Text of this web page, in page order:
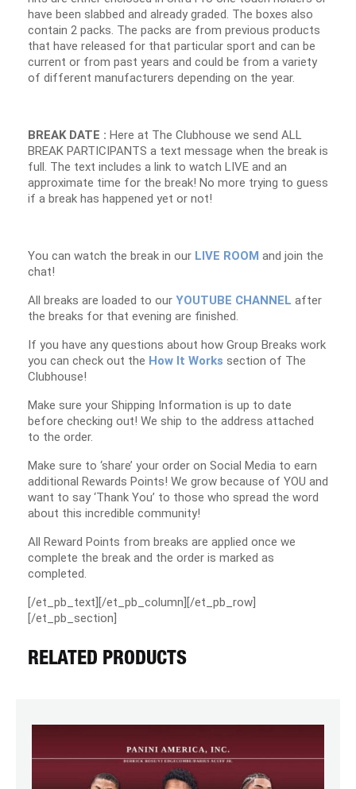
have been slabbed and already graded. The boxes also
contain 2 packs. The packs are from previous products
that have released for that particular sport and can be
current or from past years and could be from a variety
of different manufacturers depending on the year.
BREAK DATE : Here at The Clubhouse we send ALL
BREAK PARTICIPANTS a text message when the break is
full. The text includes a link to watch LIVE and an
approximate time for the break! No more trying to guess
if a break has happened yet or not!
You can watch the break in our LIVE ROOM and join the
chat!
All breaks are loaded to our YOUTUBE CHANNEL after
the breaks for that evening are finished.
If you have any questions about how Group Breaks work
you can check out the How It Works section of The
Clubhouse!
Make sure your Shipping Information is up to date
before checking out! We ship to the address attached
to the order.
Make sure to ‘share’ your order on Social Media to earn
additional Rewards Points! We grow because of YOU and
want to say ‘Thank You’ to those who spread the word
about this incredible community!
All Reward Points from breaks are applied once we
complete the break and the order is marked as
completed.
[/et_pb_text][/et_pb_column][/et_pb_row]
[/et_pb_section]
RELATED PRODUCTS